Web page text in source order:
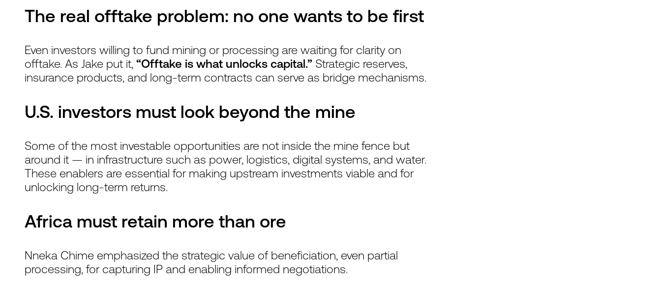
The real offtake problem: no one wants to be first
Even investors willing to fund mining or processing are waiting for clarity on
offtake. As Jake put it, “Offtake is what unlocks capital.” Strategic reserves,
insurance products, and long-term contracts can serve as bridge mechanisms.
U.S. investors must look beyond the mine
Some of the most investable opportunities are not inside the mine fence but
around it — in infrastructure such as power, logistics, digital systems, and water.
These enablers are essential for making upstream investments viable and for
unlocking long-term returns.
Africa must retain more than ore
Nneka Chime emphasized the strategic value of beneficiation, even partial
processing, for capturing IP and enabling informed negotiations.